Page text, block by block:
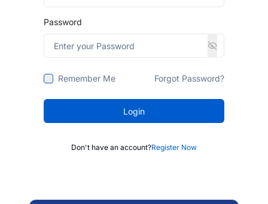
Password
Remember Me Forgot Password?
Login
Don't have an account?Register Now